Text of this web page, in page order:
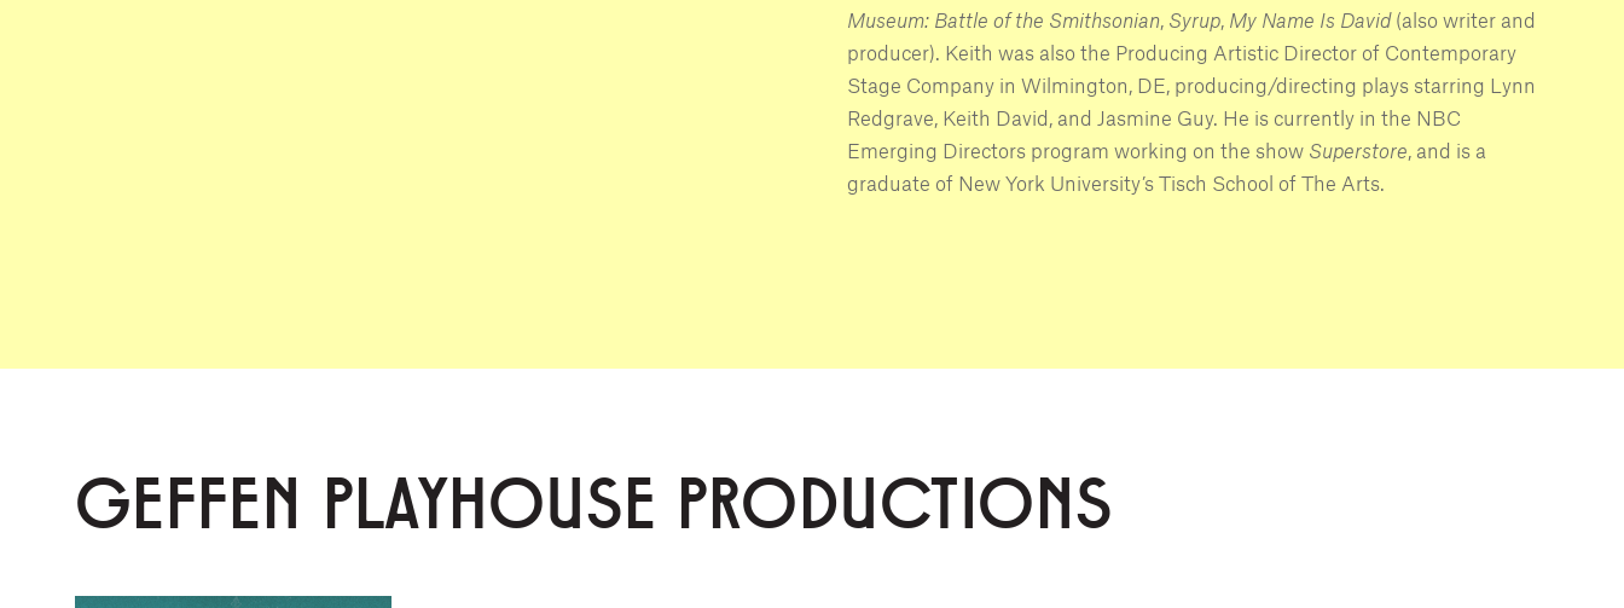
Museum: Battle of the Smithsonian Syrup My Name Is David(also writer and
producer). Keith was also the Producing Artistic Director of Contemporary
Stage Company in Wilmington, DE, producing/directing plays starring Lynn
Redgrave, Keith David, and Jasmine Guy. He is currently in the NBC
Emerging Directors program working on the show Superstore , and is a
graduate of New York University’s Tisch School of The Arts.
GEFFEN PLAYHOUSE PRODUCTIONS